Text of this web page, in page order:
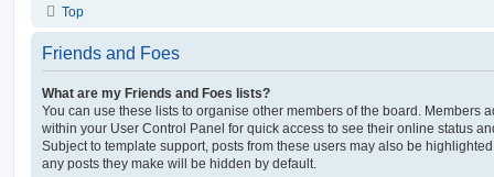
Top
Friends and Foes
What are my Friends and Foes lists?
You can use these lists to organise other members of the board. Members
within your User Control Panel for quick access to see their online status
Subject to template support, posts from these users may also be
any posts they make will be hidden by default.